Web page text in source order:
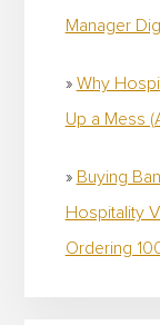
Manager
Why
Up a Mess
Buying
Hospitality
Ordering